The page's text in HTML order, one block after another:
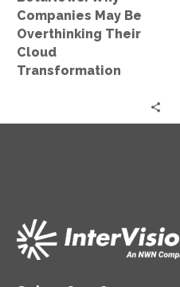
Companies May Be
Overthinking Their
Cloud
Transformation